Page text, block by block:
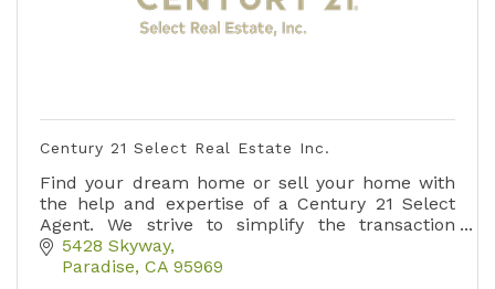
Century 21 Select Real Estate Inc.
Find your dream home or sell your home with
the help and expertise of a Century 21 Select
Agent. We strive to simplify the transaction
process and create an outstanding Customer
experience.
5428 Skyway
Paradise CA 95969